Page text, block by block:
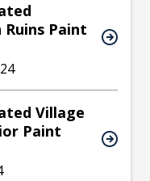
Ruins Paint
Village
Paint